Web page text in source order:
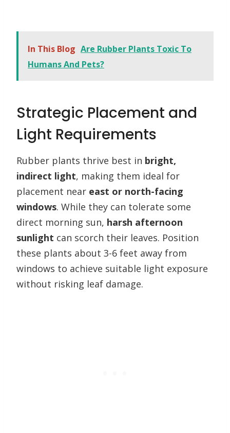
In This Blog Are Rubber Plants Toxic To
Humans And Pets?
Strategic Placement and
Light Requirements
Rubber plants thrive best in bright,
indirect light, making them ideal for
placement near east or north-facing
windows. While they can tolerate some
direct morning sun, harsh afternoon
sunlight can scorch their leaves. Position
these plants about 3-6 feet away from
windows to achieve suitable light exposure
without risking leaf damage.